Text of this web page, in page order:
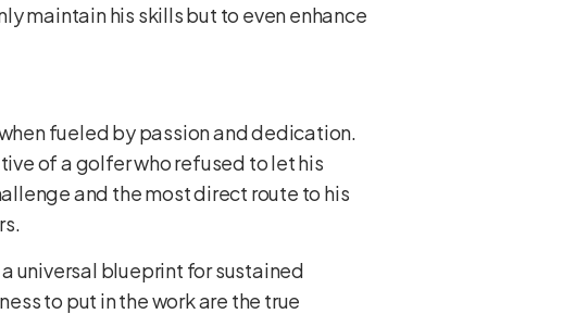
maintain his skills but to even enhance
fueled by passion and dedication.
of a golfer who refused to let his
and the most direct route to his
universal blueprint for sustained
to put in the work are the true